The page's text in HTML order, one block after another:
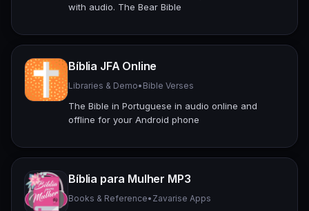
with audio. The Bear Bible
Bíblia JFA Online
Libraries & Demo• Bible Verses
The Bible in Portuguese in audio online and
offline for your Android phone
Bíblia para Mulher MP3
Books & Reference• Zavarise Apps